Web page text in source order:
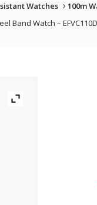
Watches
100m
Band Watch –